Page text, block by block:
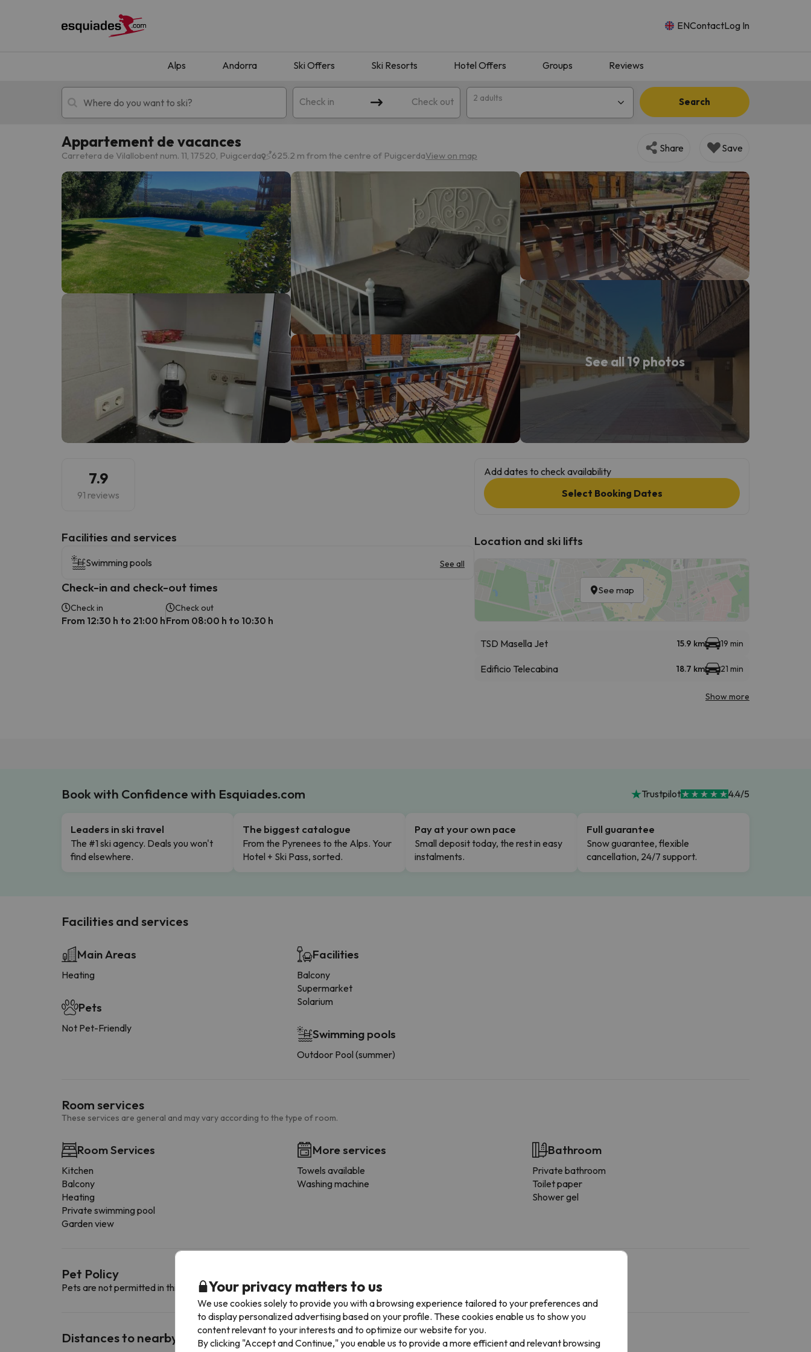
ENContactLog In
Alps Andorra Ski Offers Ski Resorts Hotel Offers Groups Reviews
Check in Check out 2 adults Search
Ski holidays Mountain hotels
Oops, we didn't find any results matching your search. Try modifying the destination.
Well, it seems that our searcher has lost his way. As soon as he finds his compass he'll be back.
Appartement de vacances
Carretera de Vilallobent num. 11, 17520, Puigcerda 625.2 m from the centre of PuigcerdaView on map
Share Save
See all 19 photos
7.9
91 reviews
​Facilities and services
Swimming pools See all
Check-in and check-out times
Check in
From 12:30 h to 21:00 h
Check out
From 08:00 h to 10:30 h
Add dates to check availability
Select Booking Dates
Location and ski lifts
See map
TSD Masella Jet 15.9 km 19 min
Edificio Telecabina 18.7 km 21 min
Show more
Book with Confidence with Esquiades.com Trustpilot 4.4/5
Leaders in ski travel
The #1 ski agency. Deals you won't
find elsewhere.
The biggest catalogue
From the Pyrenees to the Alps. Your
Hotel + Ski Pass, sorted.
Pay at your own pace
Small deposit today, the rest in easy
instalments.
Full guarantee
Snow guarantee, flexible
cancellation, 24/7 support.
Facilities and services
Main Areas
Heating
Pets
Not Pet-Friendly
Facilities
Balcony
Supermarket
Solarium
Swimming pools
Outdoor Pool (summer)
Room services
These services are general and may vary according to the type of room.
Room Services
Kitchen
Balcony
Heating
Private swimming pool
Garden view
More services
Towels available
Washing machine
Bathroom
Private bathroom
Toilet paper
Shower gel
Pet Policy
Pets are not permitted in this accommodation.
Distances to nearby ski resorts
Your privacy matters to us
We use cookies solely to provide you with a browsing experience tailored to your preferences and
to display personalized advertising based on your profile. These cookies enable us to show you
content relevant to your interests and to optimize our website for you.
By clicking "Accept and Continue," you enable us to provide a more efficient and relevant browsing